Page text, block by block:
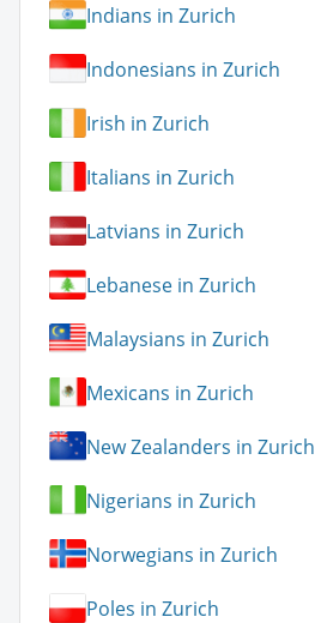
Indians in Zurich
Indonesians in Zurich
Irish in Zurich
Italians in Zurich
Latvians in Zurich
Lebanese in Zurich
Malaysians in Zurich
Mexicans in Zurich
New Zealanders in Zurich
Nigerians in Zurich
Norwegians in Zurich
Poles in Zurich